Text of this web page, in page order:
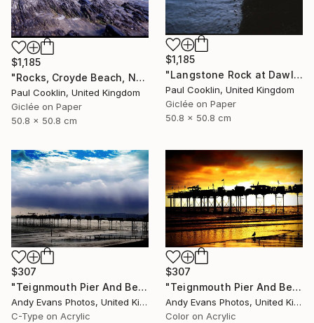
$1,185
"Rocks, Croyde Beach, North Devon - Giclee" Photograph
Paul Cooklin, United Kingdom
Giclée on Paper
50.8 x 50.8 cm
$1,185
"Langstone Rock at Dawlish Warren, Devon - Giclee" Photograph
Paul Cooklin, United Kingdom
Giclée on Paper
50.8 x 50.8 cm
$307
"Teignmouth Pier And Beach Devon England UK" Photograph
Andy Evans Photos, United Kingdom
C-Type on Acrylic
$307
"Teignmouth Pier And Beach Devon England UK" Photograph
Andy Evans Photos, United Kingdom
Color on Acrylic